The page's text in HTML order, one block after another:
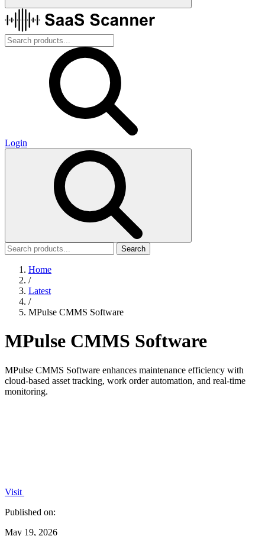
Login
Search
Home
/
Latest
/
MPulse CMMS Software
MPulse CMMS Software
MPulse CMMS Software enhances maintenance efficiency with
cloud-based asset tracking, work order automation, and real-time
monitoring.
Visit
Published on:
May 19, 2026